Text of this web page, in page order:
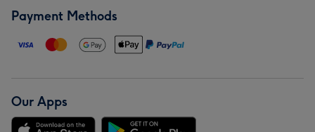
Payment Methods
Our Apps